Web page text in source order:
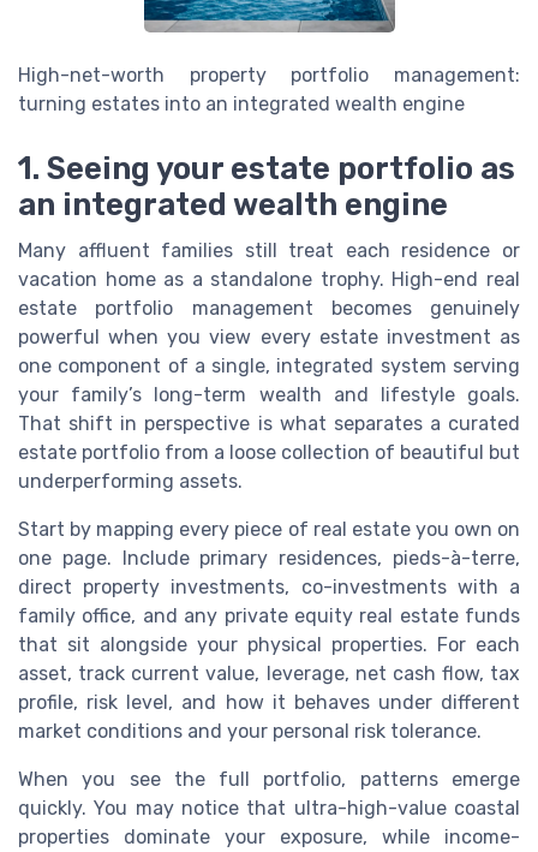
High-net-worth property portfolio management:
turning estates into an integrated wealth engine
1. Seeing your estate portfolio as
an integrated wealth engine
Many affluent families still treat each residence or
vacation home as a standalone trophy. High-end real
estate portfolio management becomes genuinely
powerful when you view every estate investment as
one component of a single, integrated system serving
your family’s long-term wealth and lifestyle goals.
That shift in perspective is what separates a curated
estate portfolio from a loose collection of beautiful but
underperforming assets.
Start by mapping every piece of real estate you own on
one page. Include primary residences, pieds-à-terre,
direct property investments, co-investments with a
family office, and any private equity real estate funds
that sit alongside your physical properties. For each
asset, track current value, leverage, net cash flow, tax
profile, risk level, and how it behaves under different
market conditions and your personal risk tolerance.
When you see the full portfolio, patterns emerge
quickly. You may notice that ultra-high-value coastal
properties dominate your exposure, while income-